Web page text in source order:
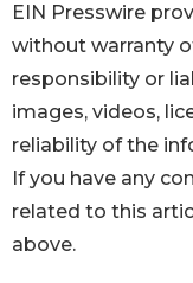
EIN Presswire
without warranty
responsibility or
images, videos,
reliability of the
If you have any
related to this
above.